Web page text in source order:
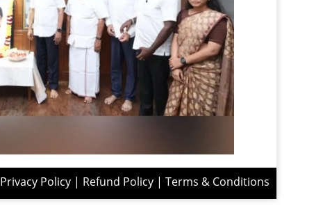
Privacy Policy| Refund Policy| Terms & Conditions